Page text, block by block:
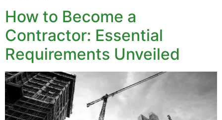
How to Become a
Contractor: Essential
Requirements Unveiled